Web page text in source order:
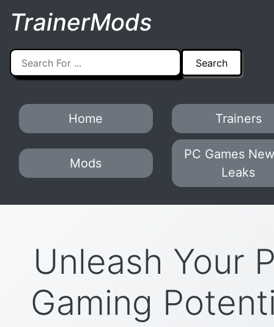
TrainerMods
Home Trainers
Mods
PC Games
Leaks
Unleash Your
Gaming